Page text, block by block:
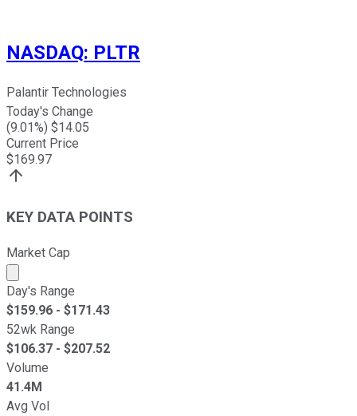
NASDAQ: PLTR
Palantir Technologies
Today's Change
(9.01%) $14.05
Current Price
$169.97
KEY DATA POINTS
Market Cap
Market cap calculated using publicly traded shares
Day's Range
$159.96 - $171.43
52wk Range
$106.37 - $207.52
Volume
41.4M
Avg Vol